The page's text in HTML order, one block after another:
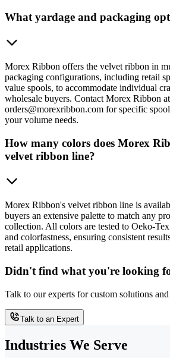
What yardage and packaging
Morex Ribbon offers the velvet ribbon in
packaging configurations, including retail
value spools, to accommodate individual
wholesale buyers. Contact Morex Ribbon
orders@morexribbon.com for specific
your volume needs.
How many colors does Morex
velvet ribbon line?
Morex Ribbon's velvet ribbon line is
buyers an extensive palette to match any
collection. All colors are tested to Oeko-
and colorfastness, ensuring consistent
retail applications.
Didn't find what you're looking
Talk to our experts for custom solutions
Talk to an Expert
Industries We Serve